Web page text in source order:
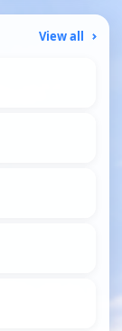
View all